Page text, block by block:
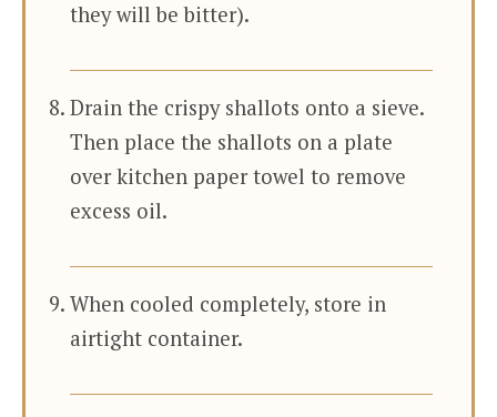
they will be bitter).
Drain the crispy shallots onto a sieve.
Then place the shallots on a plate
over kitchen paper towel to remove
excess oil.
When cooled completely, store in
airtight container.